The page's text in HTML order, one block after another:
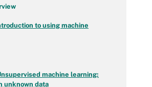
to using machine
machine learning:
unknown data